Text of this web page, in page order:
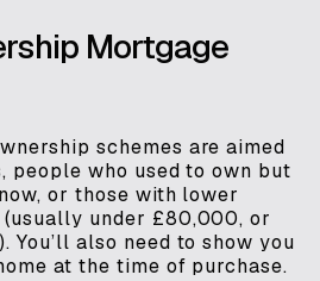
Mortgage
schemes are aimed
people who used to own but
or those with lower
(usually under £80,000, or
You’ll also need to show you
at the time of purchase.